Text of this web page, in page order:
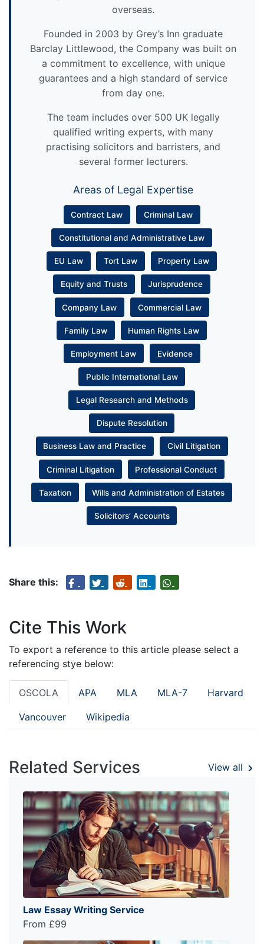
overseas.
Founded in 2003 by Grey’s Inn graduate
Barclay Littlewood, the Company was built on
a commitment to excellence, with unique
guarantees and a high standard of service
from day one.
The team includes over 500 UK legally
qualified writing experts, with many
practising solicitors and barristers, and
several former lecturers.
Areas of Legal Expertise
Contract Law Criminal Law
Constitutional and Administrative Law
EU Law Tort Law Property Law
Equity and Trusts Jurisprudence
Company Law Commercial Law
Family Law Human Rights Law
Employment Law Evidence
Public International Law
Legal Research and Methods
Dispute Resolution
Business Law and Practice Civil Litigation
Criminal Litigation Professional Conduct
Taxation Wills and Administration of Estates
Solicitors’ Accounts
Share this:
Cite This Work
To export a reference to this article please select a
referencing stye below:
OSCOLA APA MLA MLA-7 Harvard
Vancouver Wikipedia
Related Services View all
Law Essay Writing Service
From £99